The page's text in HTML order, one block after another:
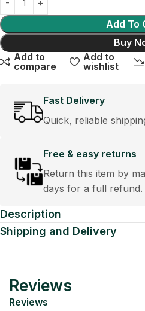
Add To
Buy
Add to
compare
Add to
wishlist
Fast Delivery
Quick, reliable
Free & easy returns
Return this item by
days for a full refund.
Description
Shipping and Delivery
Reviews
Reviews